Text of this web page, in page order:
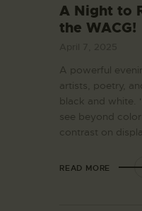
A Night to
the WACG!
A powerful
artists, poetry,
black and white.
see beyond
contrast on
READ MORE